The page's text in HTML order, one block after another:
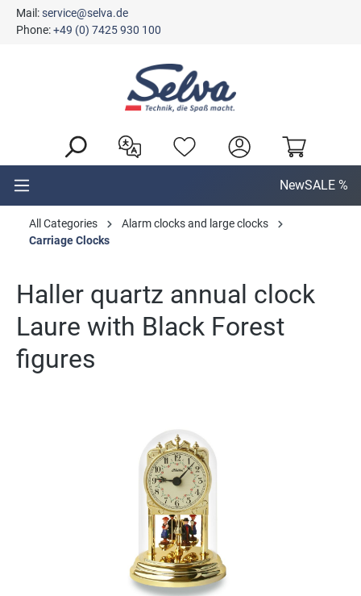
content
Mail:service@selva.de
Phone:+49 (0) 7425 930 100
NewSALE %
All Categories
Alarm clocks and large clocks
Carriage Clocks
Haller quartz annual clock
Laure with Black Forest
figures